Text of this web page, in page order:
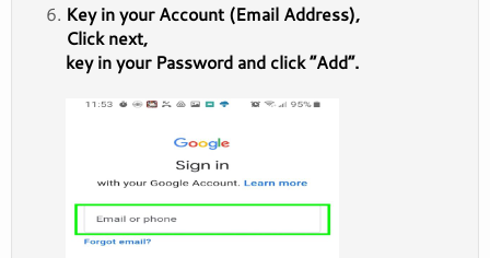
Key in your Account (Email Address),
Click next,
key in your Password and click “Add”.